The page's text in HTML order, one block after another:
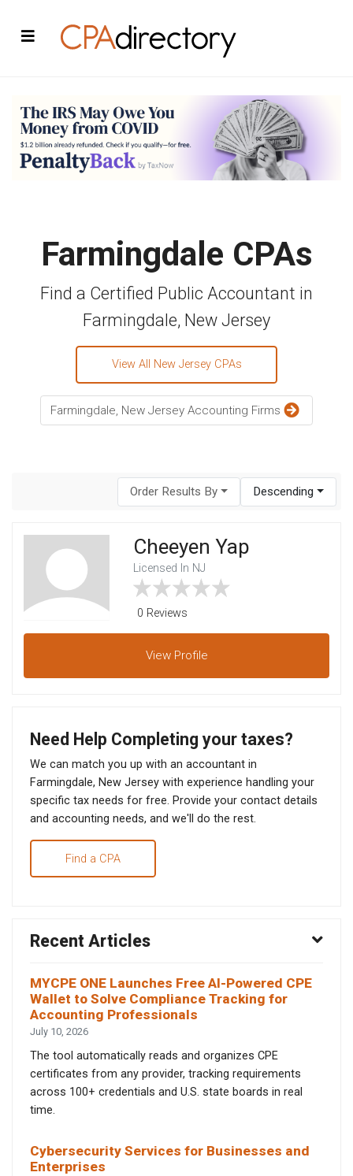
Farmingdale CPAs
Find a Certified Public Accountant in
Farmingdale, New Jersey
View All New Jersey CPAs
Farmingdale, New Jersey Accounting Firms
Order Results By Descending
Cheeyen Yap
Licensed In NJ
0 Reviews
View Profile
Need Help Completing your taxes?
We can match you up with an accountant in
Farmingdale, New Jersey with experience handling your
specific tax needs for free. Provide your contact details
and accounting needs, and we'll do the rest.
Find a CPA
Recent Articles
MYCPE ONE Launches Free AI-Powered CPE
Wallet to Solve Compliance Tracking for
Accounting Professionals
July 10, 2026
The tool automatically reads and organizes CPE
certificates from any provider, tracking requirements
across 100+ credentials and U.S. state boards in real
time.
Cybersecurity Services for Businesses and
Enterprises